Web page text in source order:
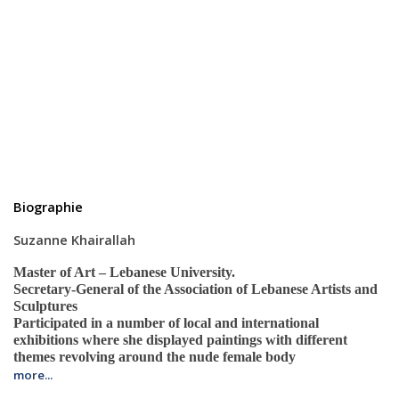
Biographie
Suzanne Khairallah
Master of Art – Lebanese University.
Secretary-General of the Association of Lebanese Artists and
Sculptures
Participated in a number of local and international
exhibitions where she displayed paintings with different
themes revolving around the nude female body
more...